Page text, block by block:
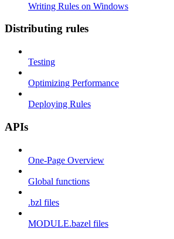
Writing Rules on Windows
Distributing rules
Testing
Optimizing Performance
Deploying Rules
APIs
One-Page Overview
Global functions
.bzl files
MODULE.bazel files